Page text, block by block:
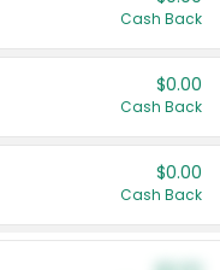
Cash Back
$0.00
Cash Back
$0.00
Cash Back